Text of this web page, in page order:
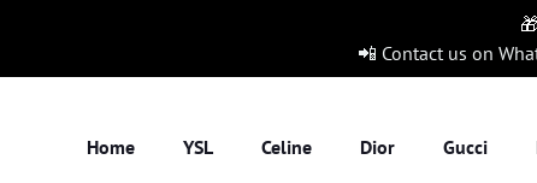
📲 Contact us on
Home YSL Celine Dior Gucci